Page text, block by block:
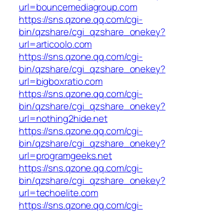
url=bouncemediagroup.com
https://sns.qzone.qq.com/cgi-
bin/qzshare/cgi_qzshare_onekey?
url=articoolo.com
https://sns.qzone.qq.com/cgi-
bin/qzshare/cgi_qzshare_onekey?
url=bigboxratio.com
https://sns.qzone.qq.com/cgi-
bin/qzshare/cgi_qzshare_onekey?
url=nothing2hide.net
https://sns.qzone.qq.com/cgi-
bin/qzshare/cgi_qzshare_onekey?
url=programgeeks.net
https://sns.qzone.qq.com/cgi-
bin/qzshare/cgi_qzshare_onekey?
url=techoelite.com
https://sns.qzone.qq.com/cgi-